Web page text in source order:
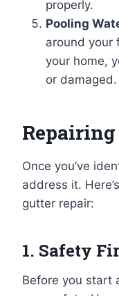
properly.
Pooling
around your
your home,
or damaged.
Repairing
Once you’ve
address it.
gutter repair:
1. Safety
Before you start